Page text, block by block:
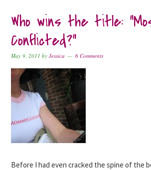
Who wins the title:
Conflicted?”
May 9, 2011 byJessica 6 Comments
Before I had even cracked the spine of the